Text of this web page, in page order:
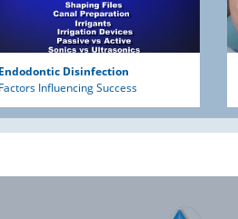
Endodontic Disinfection
Factors Influencing Success